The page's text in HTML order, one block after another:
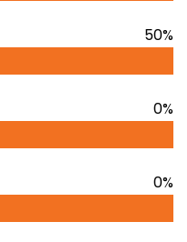
50%
0%
0%